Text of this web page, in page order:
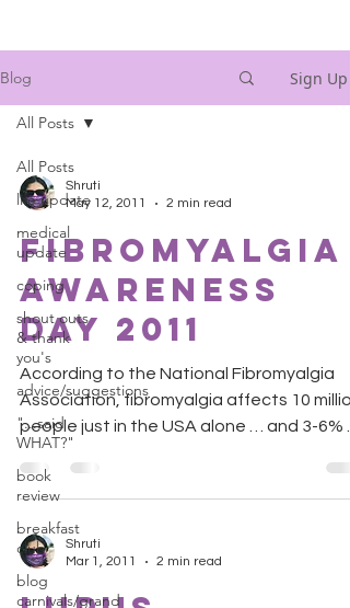
Blog Sign Up
All Posts
life update
medical
update
coping
shout outs
& thank
you's
advice/suggestions
"...said
WHAT?"
book
review
breakfast
club
blog
carnivals/grand
All Posts
Shruti
May 12, 2011
2 min read
Fibromyalgia
Awareness
Day 2011
According to the National Fibromyalgia
Association, fibromyalgia affects 10
people just in the USA alone … and 3-6%
the world...
Shruti
Mar 1, 2011
2 min read